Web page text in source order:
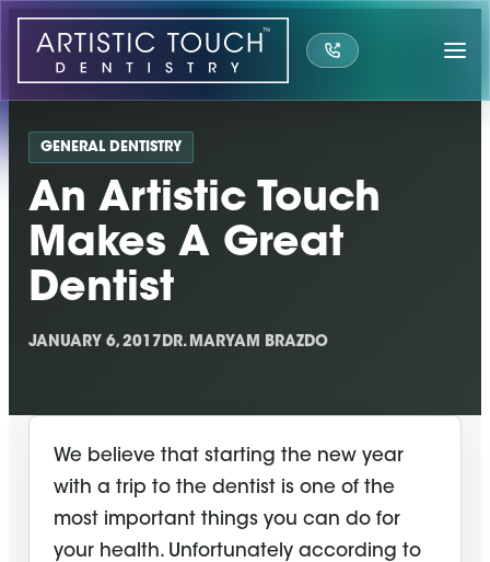
Skip
content
GENERAL DENTISTRY
An Artistic Touch
Makes A Great
Dentist
JANUARY 6, 2017 DR. MARYAM BRAZDO
We believe that starting the new year
with a trip to the dentist is one of the
most important things you can do for
your health. Unfortunately according to